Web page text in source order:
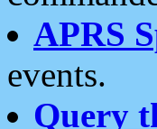
APRS
events.
Query